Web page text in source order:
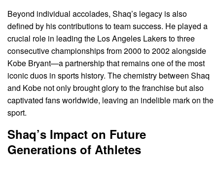
Beyond individual accolades, Shaq’s legacy is also
defined by his contributions to team success. He played a
crucial role in leading the Los Angeles Lakers to three
consecutive championships from 2000 to 2002 alongside
Kobe Bryant—a partnership that remains one of the most
iconic duos in sports history. The chemistry between Shaq
and Kobe not only brought glory to the franchise but also
captivated fans worldwide, leaving an indelible mark on the
sport.
Shaq’s Impact on Future
Generations of Athletes